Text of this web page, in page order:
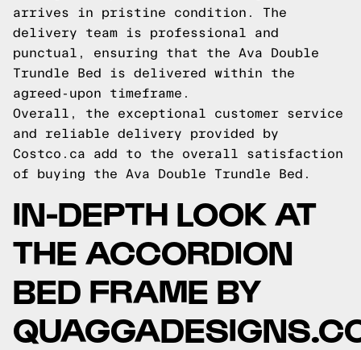
arrives in pristine condition. The
delivery team is professional and
punctual, ensuring that the Ava Double
Trundle Bed is delivered within the
agreed-upon timeframe.
Overall, the exceptional customer service
and reliable delivery provided by
Costco.ca add to the overall satisfaction
of buying the Ava Double Trundle Bed.
IN-DEPTH LOOK AT
THE ACCORDION
BED FRAME BY